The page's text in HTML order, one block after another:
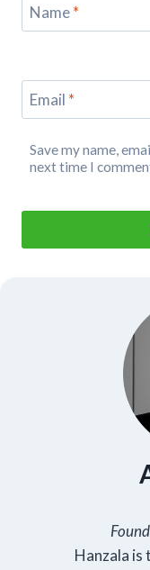
Name*
Email *
Save my name,
next time I
Hanzala is